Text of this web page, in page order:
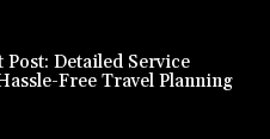
Detailed Service
Free Travel Planning